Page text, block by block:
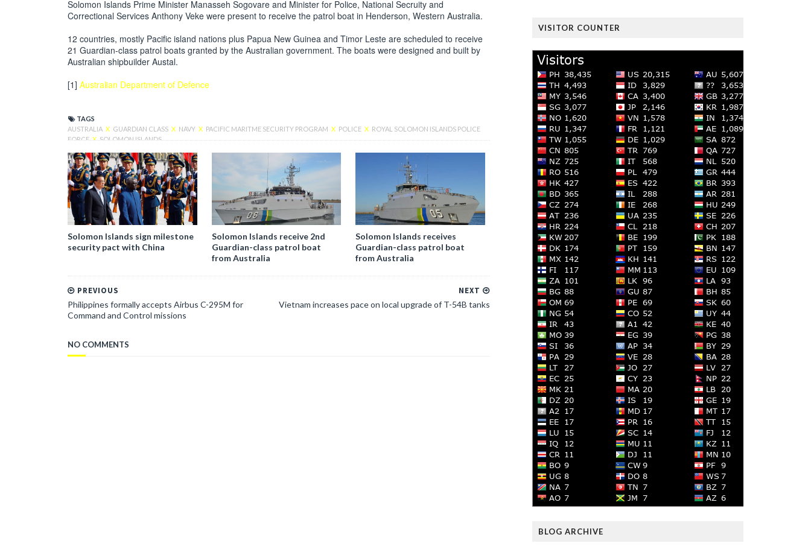
Solomon Islands Prime Minister Manasseh Sogovare and Minister for Police, National Secruity and
Correctional Services Anthony Veke were present to receive the patrol boat in Henderson, Western Australia.
12 countries, mostly Pacific island nations plus Papua New Guinea and Timor Leste are scheduled to receive
21 Guardian-class patrol boats granted by the Australian government. The boats were designed and built by
Australian shipbuilder Austal.
[1] Australian Department of Defence
TAGS
AUSTRALIA X GUARDIAN CLASS X NAVY X PACIFIC MARITME SECURITY PROGRAM X POLICE X ROYAL SOLOMON ISLANDS POLICE
FORCE X SOLOMON ISLANDS
Facebook
Solomon Islands sign milestone
security pact with China
Solomon Islands receive 2nd
Guardian-class patrol boat
from Australia
Solomon Islands receives
Guardian-class patrol boat
from Australia
NEXT
Vietnam increases pace on local upgrade of T-54B tanks
PREVIOUS
Philippines formally accepts Airbus C-295M for
Command and Control missions
NO COMMENTS
VISITOR COUNTER
BLOG ARCHIVE